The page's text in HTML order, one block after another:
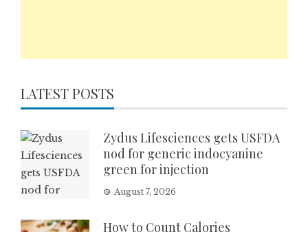
LATEST POSTS
Zydus Lifesciences gets USFDA
nod for generic indocyanine
green for injection
August 7, 2026
How to Count Calories